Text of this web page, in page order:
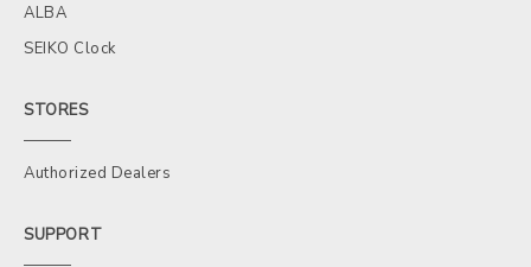
ALBA
SEIKO Clock
STORES
Authorized Dealers
SUPPORT